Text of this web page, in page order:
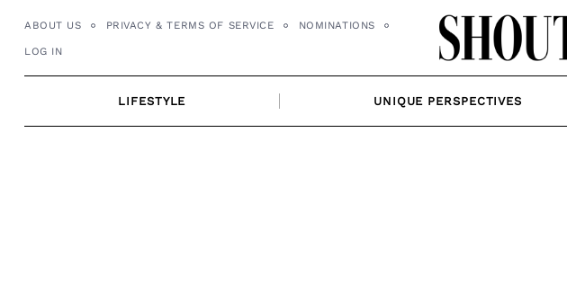
ABOUT US PRIVACY & TERMS OF SERVICE NOMINATIONS
LOG IN
LIFESTYLE UNIQUE PERSPECTIVES